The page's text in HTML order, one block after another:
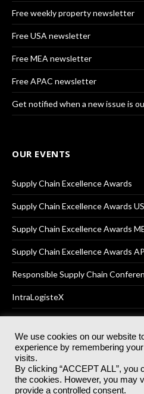
Free weekly property newsletter
Free USA newsletter
Free MEA newsletter
Free APAC newsletter
Get notified when a new issue is
OUR EVENTS
Supply Chain Excellence Awards
Supply Chain Excellence Awards
Supply Chain Excellence Awards
Supply Chain Excellence Awards
Responsible Supply Chain
IntraLogisteX
© 2025Akabo Media Ltd
rights
Registered Office: Akabo Media,
Great Guildford
We use cookies on our website
experience by remembering
visits.
By clicking “ACCEPT ALL”, you
the cookies. However, you may
provide a controlled consent.